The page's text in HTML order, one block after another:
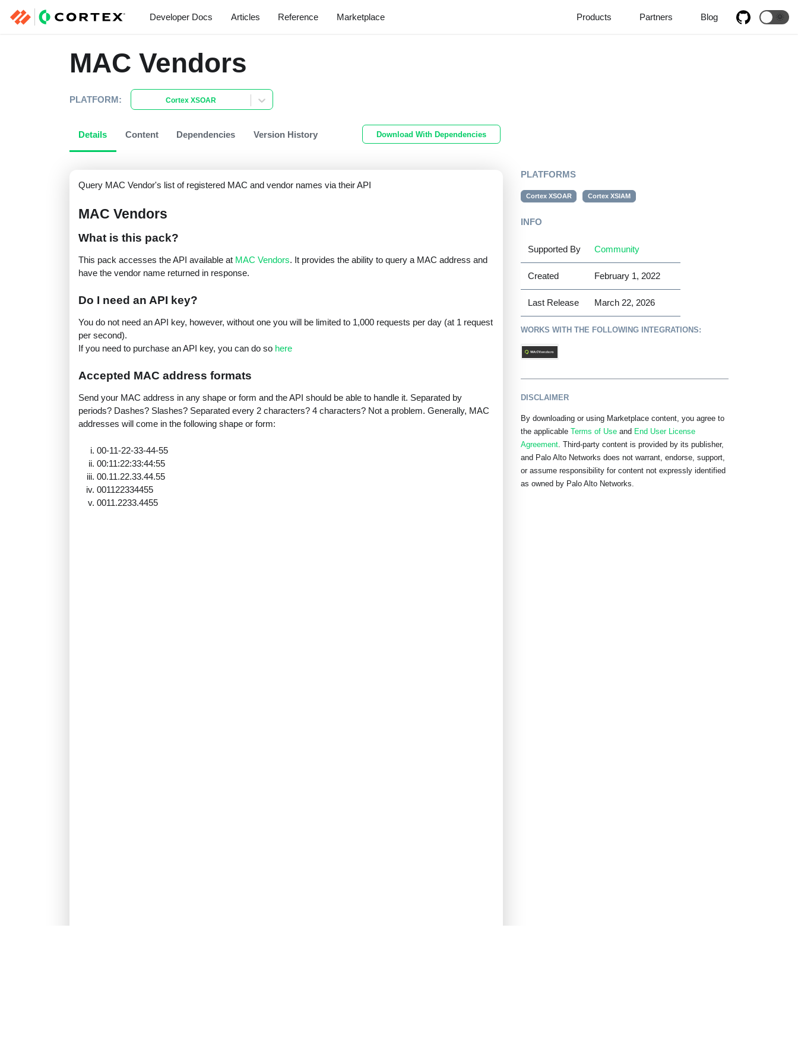
Developer Docs Articles Reference Marketplace Products Partners Blog 🌞
MAC Vendors
PLATFORM: Cortex XSOAR
Details Content Dependencies Version History Download With Dependencies
Query MAC Vendor's list of registered MAC and vendor names via their API
MAC Vendors
What is this pack?
This pack accesses the API available at MAC Vendors. It provides the ability to query a MAC address and
have the vendor name returned in response.
Do I need an API key?
You do not need an API key, however, without one you will be limited to 1,000 requests per day (at 1 request
per second).
If you need to purchase an API key, you can do so here
Accepted MAC address formats
Send your MAC address in any shape or form and the API should be able to handle it. Separated by
periods? Dashes? Slashes? Separated every 2 characters? 4 characters? Not a problem. Generally, MAC
addresses will come in the following shape or form:
00-11-22-33-44-55
00:11:22:33:44:55
00.11.22.33.44.55
001122334455
0011.2233.4455
PLATFORMS
Cortex XSOAR Cortex XSIAM
INFO
Supported By Community
Created February 1, 2022
Last Release March 22, 2026
WORKS WITH THE FOLLOWING INTEGRATIONS:
DISCLAIMER
By downloading or using Marketplace content, you agree to
the applicable
Terms of Use and End User License
Agreement. Third-party content is provided by its publisher,
and Palo Alto Networks does not warrant, endorse, support,
or assume responsibility for content not expressly identified
as owned by Palo Alto Networks.